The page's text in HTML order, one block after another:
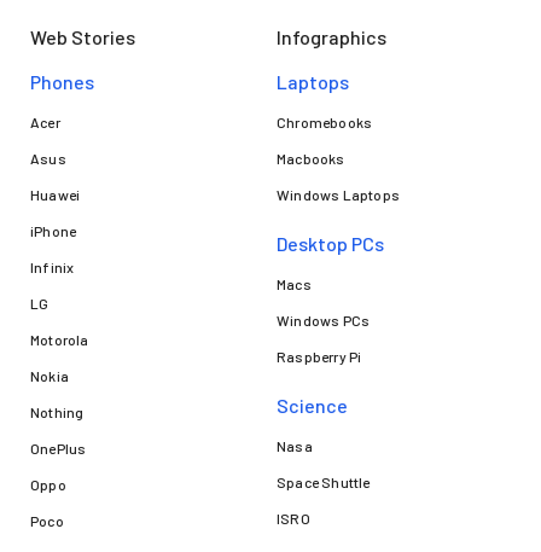
Web Stories
Infographics
Phones
Acer
Asus
Huawei
iPhone
Infinix
LG
Motorola
Nokia
Nothing
OnePlus
Oppo
Poco
Laptops​
Chromebooks
Macbooks
Windows Laptops
Desktop PCs
Macs
Windows PCs
Raspberry Pi
Science
Nasa
Space Shuttle
ISRO